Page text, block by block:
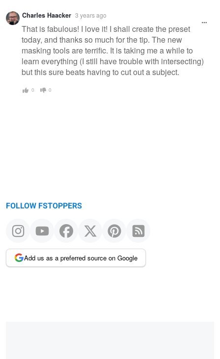
Warning
message
Charles Haacker 3 years ago
That is fabulous! I love it! I shall create the preset
today, and thanks so much for the tip. The new
masking tools are terrific. It is taking me a while to
learn everything (I still have trouble with intersecting)
but this sure beats having to cut out a subject.
0 0
FOLLOW FSTOPPERS
Add us as a preferred source on Google